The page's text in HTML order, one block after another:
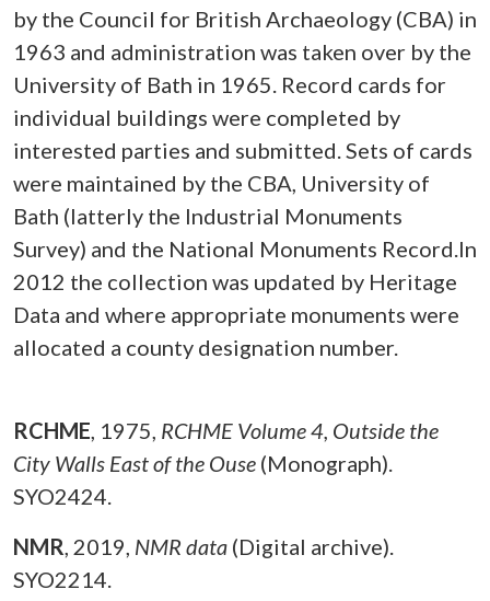
by the Council for British Archaeology (CBA) in
1963 and administration was taken over by the
University of Bath in 1965. Record cards for
individual buildings were completed by
interested parties and submitted. Sets of cards
were maintained by the CBA, University of
Bath (latterly the Industrial Monuments
Survey) and the National Monuments Record.In
2012 the collection was updated by Heritage
Data and where appropriate monuments were
allocated a county designation number.
RCHME, 1975, RCHME Volume 4, Outside the
City Walls East of the Ouse (Monograph).
SYO2424.
NMR, 2019, NMR data (Digital archive).
SYO2214.